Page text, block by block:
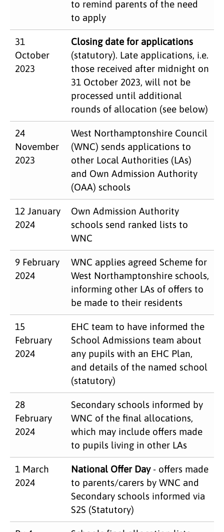
to remind parents of the need
to apply
31
October
2023
Closing date for applications
(statutory). Late applications, i.e.
those received after midnight on
31 October 2023, will not be
processed until additional
rounds of allocation (see below)
24
November
2023
West Northamptonshire Council
(WNC) sends applications to
other Local Authorities (LAs)
and Own Admission Authority
(OAA) schools
12 January
2024
Own Admission Authority
schools send ranked lists to
WNC
9 February
2024
WNC applies agreed Scheme for
West Northamptonshire schools,
informing other LAs of offers to
be made to their residents
15
February
2024
EHC team to have informed the
School Admissions team about
any pupils with an EHC Plan,
and details of the named school
(statutory)
28
February
2024
Secondary schools informed by
WNC of the final allocations,
which may include offers made
to pupils living in other LAs
1 March
2024
National Offer Day- offers made
to parents/carers by WNC and
Secondary schools informed via
S2S (Statutory)